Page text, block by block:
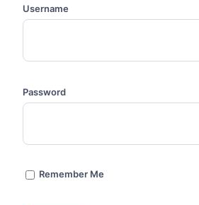
Username
Password
Remember Me